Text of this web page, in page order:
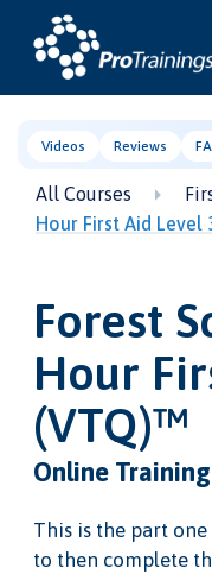
Videos Reviews
All Courses
Hour First Aid Level
Forest
Hour
(VTQ)™
Online
This is the part
to then complete